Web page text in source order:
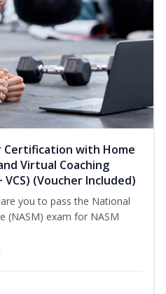
Certification with Home
Virtual Coaching
VCS) (Voucher Included)
you to pass the National
(NASM) exam for NASM